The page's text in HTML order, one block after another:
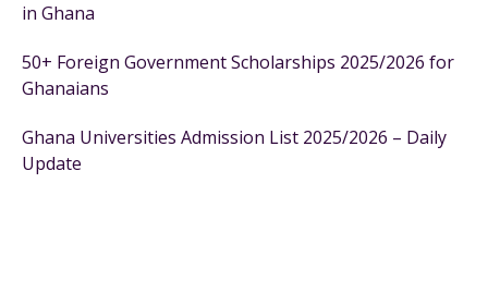
in Ghana
50+ Foreign Government Scholarships 2025/2026 for
Ghanaians
Ghana Universities Admission List 2025/2026 – Daily
Update